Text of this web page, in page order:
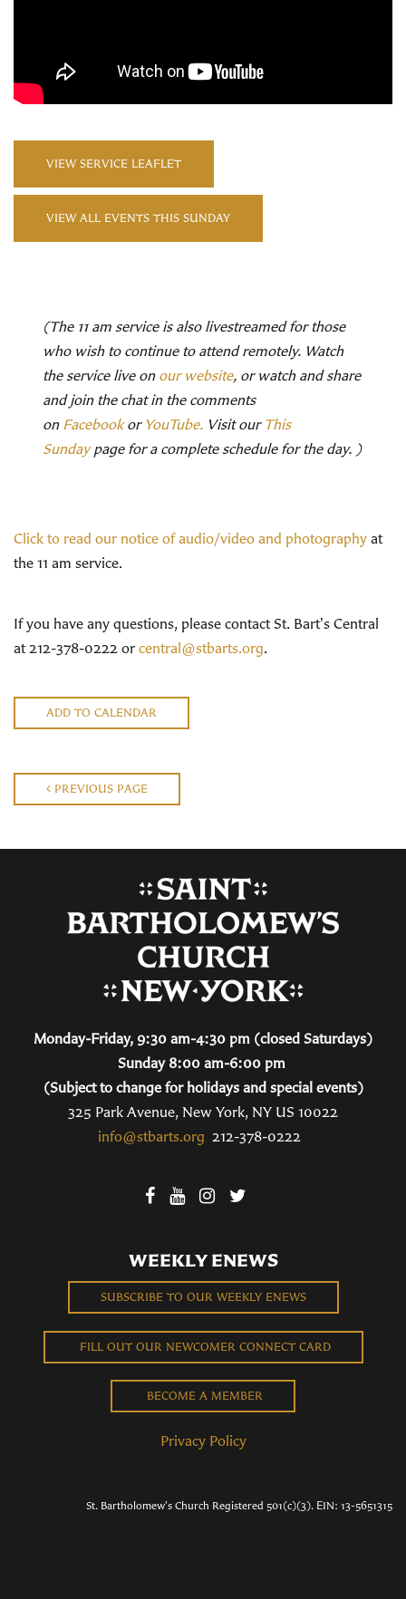
VIEW SERVICE LEAFLET
VIEW ALL EVENTS THIS SUNDAY
(The 11 am service is also livestreamed for those
who wish to continue to attend remotely. Watch
the service live on our website, or watch and share
and join the chat in the comments
on Facebookor YouTube. Visit our This
Sundaypage for a complete schedule for the day. )
Click to read our notice of audio/video and photography at
the 11 am service.
If you have any questions, please contact St. Bart's Central
at 212-378-0222 or central@stbarts.org.
ADD TO CALENDAR
PREVIOUS PAGE
Monday-Friday, 9:30 am-4:30 pm (closed Saturdays)
Sunday 8:00 am-6:00 pm
(Subject to change for holidays and special events)
325 Park Avenue, New York, NY US 10022
info@stbarts.org 212-378-0222
WEEKLY ENEWS
SUBSCRIBE TO OUR WEEKLY ENEWS
FILL OUT OUR NEWCOMER CONNECT CARD
BECOME A MEMBER
Privacy Policy
St. Bartholomew's Church Registered 501(c)(3). EIN: 13-5651315